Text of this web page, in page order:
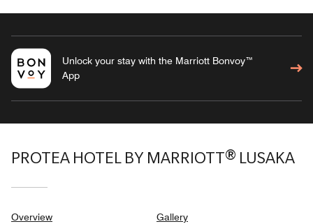
Unlock your stay with the Marriott Bonvoy™
App
PROTEA HOTEL BY MARRIOTT® LUSAKA
Overview Gallery